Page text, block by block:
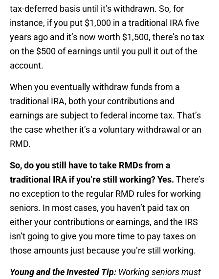
tax-deferred basis until it’s withdrawn. So, for
instance, if you put $1,000 in a traditional IRA five
years ago and it’s now worth $1,500, there’s no tax
on the $500 of earnings until you pull it out of the
account.
When you eventually withdraw funds from a
traditional IRA, both your contributions and
earnings are subject to federal income tax. That’s
the case whether it’s a voluntary withdrawal or an
RMD.
So, do you still have to take RMDs from a
traditional IRA if you’re still working?Yes. There’s
no exception to the regular RMD rules for working
seniors. In most cases, you haven’t paid tax on
either your contributions or earnings, and the IRS
isn’t going to give you more time to pay taxes on
those amounts just because you’re still working.
Young and the Invested Tip: Working seniors must